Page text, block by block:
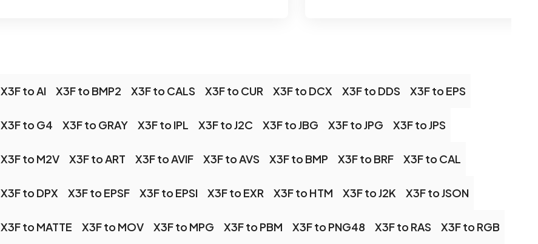
X3F to AI X3F to BMP2 X3F to CALS X3F to CUR X3F to DCX X3F to DDS X3F to EPS
X3F to G4 X3F to GRAY X3F to IPL X3F to J2C X3F to JBG X3F to JPG X3F to JPS
X3F to M2V X3F to ART X3F to AVIF X3F to AVS X3F to BMP X3F to BRF X3F to CAL
X3F to DPX X3F to EPSF X3F to EPSI X3F to EXR X3F to HTM X3F to J2K X3F to JSON
X3F to MATTE X3F to MOV X3F to MPG X3F to PBM X3F to PNG48 X3F to RAS X3F to RGB